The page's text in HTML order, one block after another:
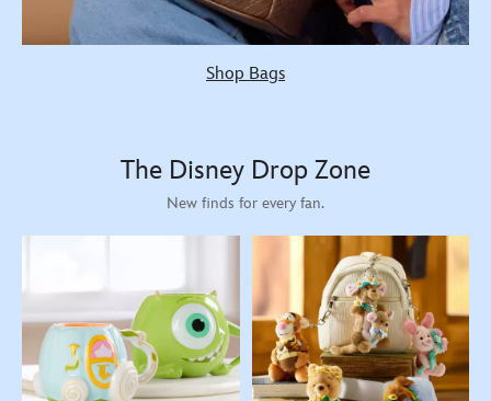
Shop Bags
The Disney Drop Zone
New finds for every fan.